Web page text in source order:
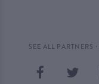
SEE ALL PARTNERS ·